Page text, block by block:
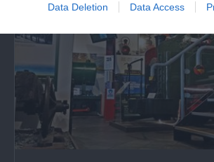
Data Deletion Data Access